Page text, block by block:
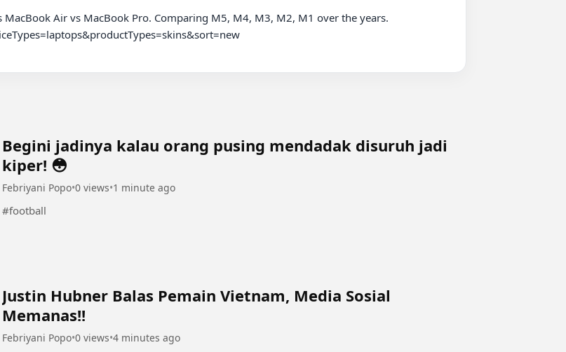
Air vs MacBook Pro. Comparing M5, M4, M3, M2, M1 over the years.
Begini jadinya kalau orang pusing mendadak disuruh jadi
kiper! 😳
Febriyani Popo•0 views•1 minute ago
#football
Justin Hubner Balas Pemain Vietnam, Media Sosial
Memanas!!
Febriyani Popo•0 views•4 minutes ago